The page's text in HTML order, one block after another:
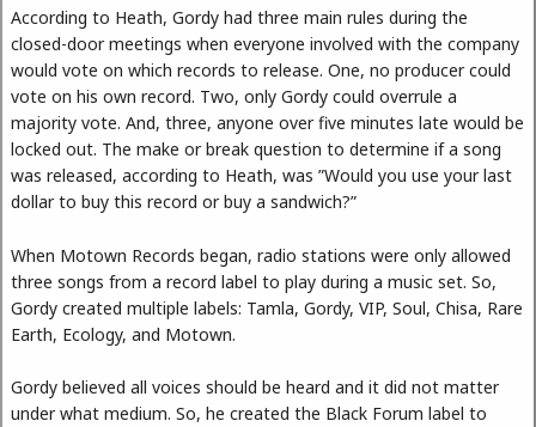
According to Heath, Gordy had three main rules during the
closed-door meetings when everyone involved with the company
would vote on which records to release. One, no producer could
vote on his own record. Two, only Gordy could overrule a
majority vote. And, three, anyone over five minutes late would be
locked out. The make or break question to determine if a song
was released, according to Heath, was ”Would you use your last
dollar to buy this record or buy a sandwich?”
When Motown Records began, radio stations were only allowed
three songs from a record label to play during a music set. So,
Gordy created multiple labels: Tamla, Gordy, VIP, Soul, Chisa, Rare
Earth, Ecology, and Motown.
Gordy believed all voices should be heard and it did not matter
under what medium. So, he created the Black Forum label to